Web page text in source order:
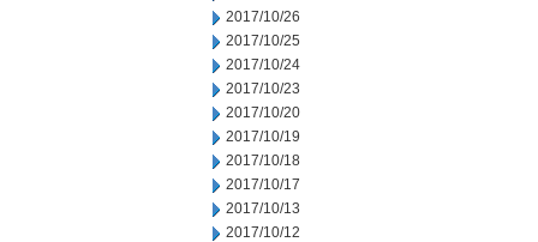
2017/10/26
2017/10/25
2017/10/24
2017/10/23
2017/10/20
2017/10/19
2017/10/18
2017/10/17
2017/10/13
2017/10/12